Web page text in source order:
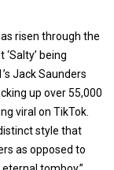
risen through the
being
Jack Saunders
up over 55,000
viral on TikTok.
style that
as opposed to